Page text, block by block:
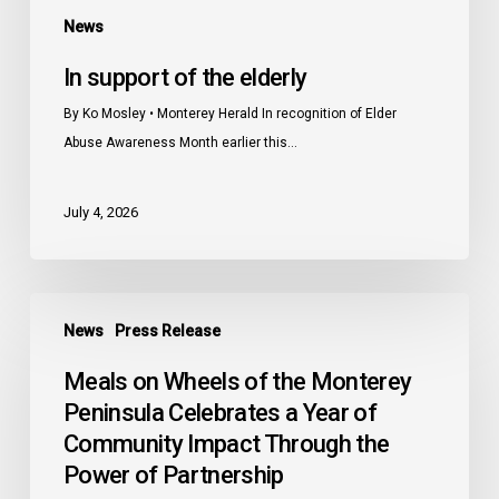
News
In support of the elderly
By Ko Mosley • Monterey Herald In recognition of Elder
Abuse Awareness Month earlier this…
July 4, 2026
News Press Release
Monterey
Peninsula
Meals on Wheels of the Monterey
Peninsula Celebrates a Year of
Community Impact Through the
Power of Partnership